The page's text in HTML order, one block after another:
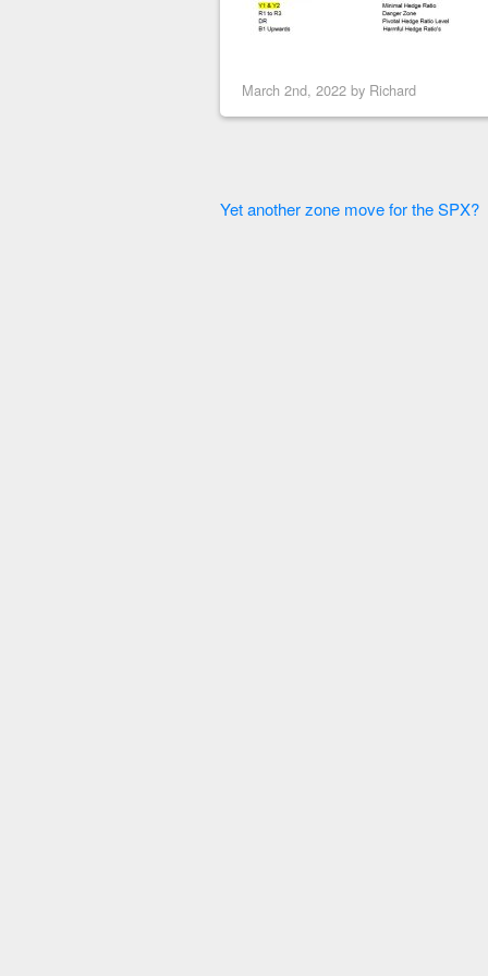
March 2nd, 2022 by Richard
Yet another zone move for the SPX?